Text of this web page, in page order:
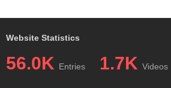
Website Statistics
56.0K Entries 1.7K Videos